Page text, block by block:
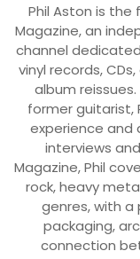
Phil Aston is the
Magazine, an
channel
vinyl records,
album
former guitarist,
experience and
interviews
Magazine, Phil
rock, heavy
genres, with a
packaging,
connection